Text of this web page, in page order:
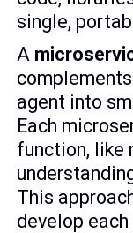
single,
A
agent into
Each
function, like
This
develop